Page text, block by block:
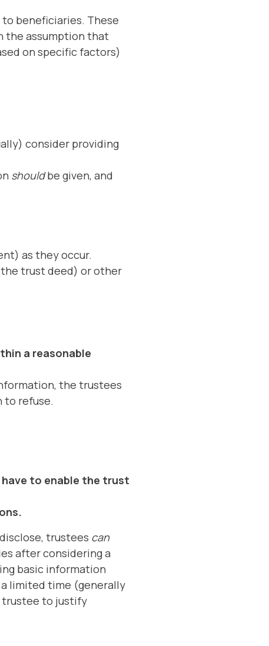
beneficiaries. These
the assumption that
on specific factors)
consider providing
shouldbe given, and
as they occur.
trust deed) or other
a reasonable
the trustees
to refuse.
to enable the trust
trustees can
after considering a
basic information
limited time (generally
trustee to justify